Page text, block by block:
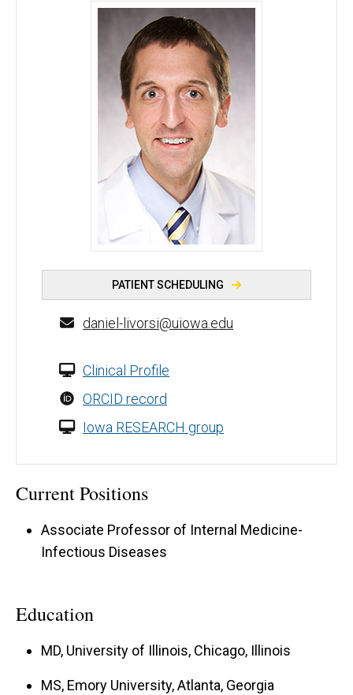
Daniel J. Livorsi, MD - University of Iowa
PATIENT SCHEDULING
daniel-livorsi@uiowa.edu
Clinical Profile
ORCID record
Iowa RESEARCH group
Current Positions
Associate Professor of Internal Medicine-
Infectious Diseases
Education
MD, University of Illinois, Chicago, Illinois
MS, Emory University, Atlanta, Georgia